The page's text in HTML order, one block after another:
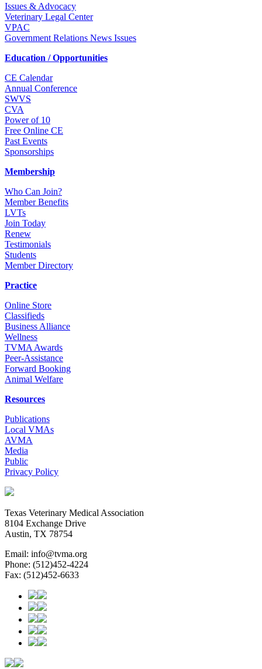
Issues & Advocacy
Veterinary Legal Center
VPAC
Government Relations News Issues
Education / Opportunities
CE Calendar
Annual Conference
SWVS
CVA
Power of 10
Free Online CE
Past Events
Sponsorships
Membership
Who Can Join?
Member Benefits
LVTs
Join Today
Renew
Testimonials
Students
Member Directory
Practice
Online Store
Classifieds
Business Alliance
Wellness
TVMA Awards
Peer-Assistance
Forward Booking
Animal Welfare
Resources
Publications
Local VMAs
AVMA
Media
Public
Privacy Policy
Texas Veterinary Medical Association
8104 Exchange Drive
Austin, TX 78754
Email: info@tvma.org
Phone: (512)452-4224
Fax: (512)452-6633